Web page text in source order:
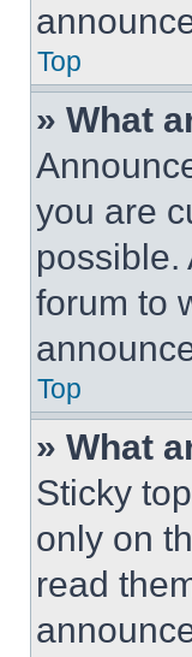
Top
» What
you are
possible.
forum to
Top
» What
Sticky
only on
read